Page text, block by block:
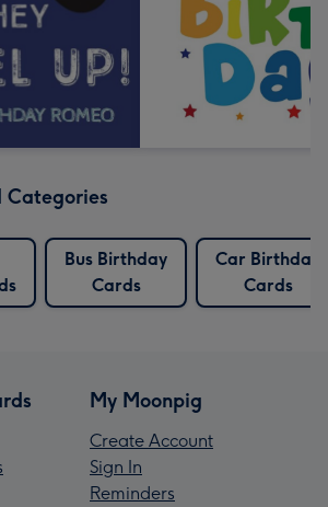
Categories
Bus Birthday
Cards
Car Birthday
Cards
My Moonpig
Create Account
Sign In
Reminders